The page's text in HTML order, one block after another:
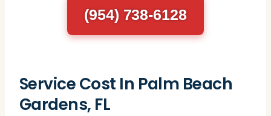
(954) 738-6128
Service Cost In Palm Beach
Gardens, FL